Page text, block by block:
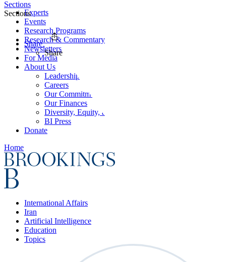
Experts
Events
Research Programs
Research & Commentary
Newsletters
For Media
About Us
Leadership
Careers
Our Commitments
Our Finances
Diversity, Equity, and Inclusion
BI Press
Donate
Home
International Affairs
Iran
Artificial Intelligence
Education
Topics
Sections
Sections
Share
Share